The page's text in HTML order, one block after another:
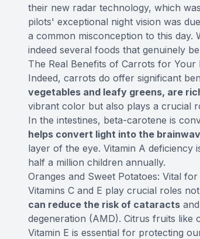
their new radar technology, which
pilots' exceptional night vision was
a common misconception to this
indeed several foods that genuinely
The Real Benefits of Carrots for Your
Indeed, carrots do offer significant
vegetables and leafy greens, are
vibrant color but also plays a crucial
In the intestines, beta-carotene is
helps convert light into the
layer of the eye. Vitamin A deficiency
half a million children annually.
Oranges and Sweet Potatoes: Vital for
Vitamins C and E play crucial roles
can reduce the risk of cataracts
degeneration (AMD). Citrus fruits like
Vitamin E is essential for protecting